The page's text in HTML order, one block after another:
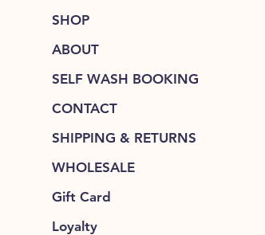
SHOP
ABOUT
SELF WASH BOOKING
CONTACT
SHIPPING & RETURNS
WHOLESALE
Gift Card
Loyalty